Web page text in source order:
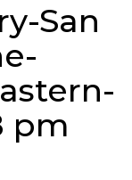
San
pm